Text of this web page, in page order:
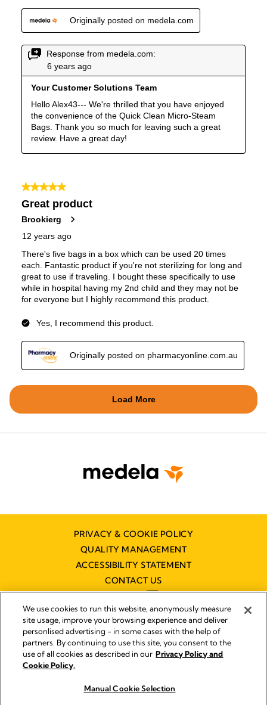
PRIVACY & COOKIE POLICY
QUALITY MANAGEMENT
ACCESSIBILITY STATEMENT
CONTACT US
Imprint
Legal Notice
We use cookies to run this website, anonymously measure
site usage, improve your browsing experience and deliver
personlised advertising - in some cases with the help of
partners. By continuing to use this site, you consent to the
use of all cookies as described in our Privacy Policy and
Cookie Policy.
Manual Cookie Selection